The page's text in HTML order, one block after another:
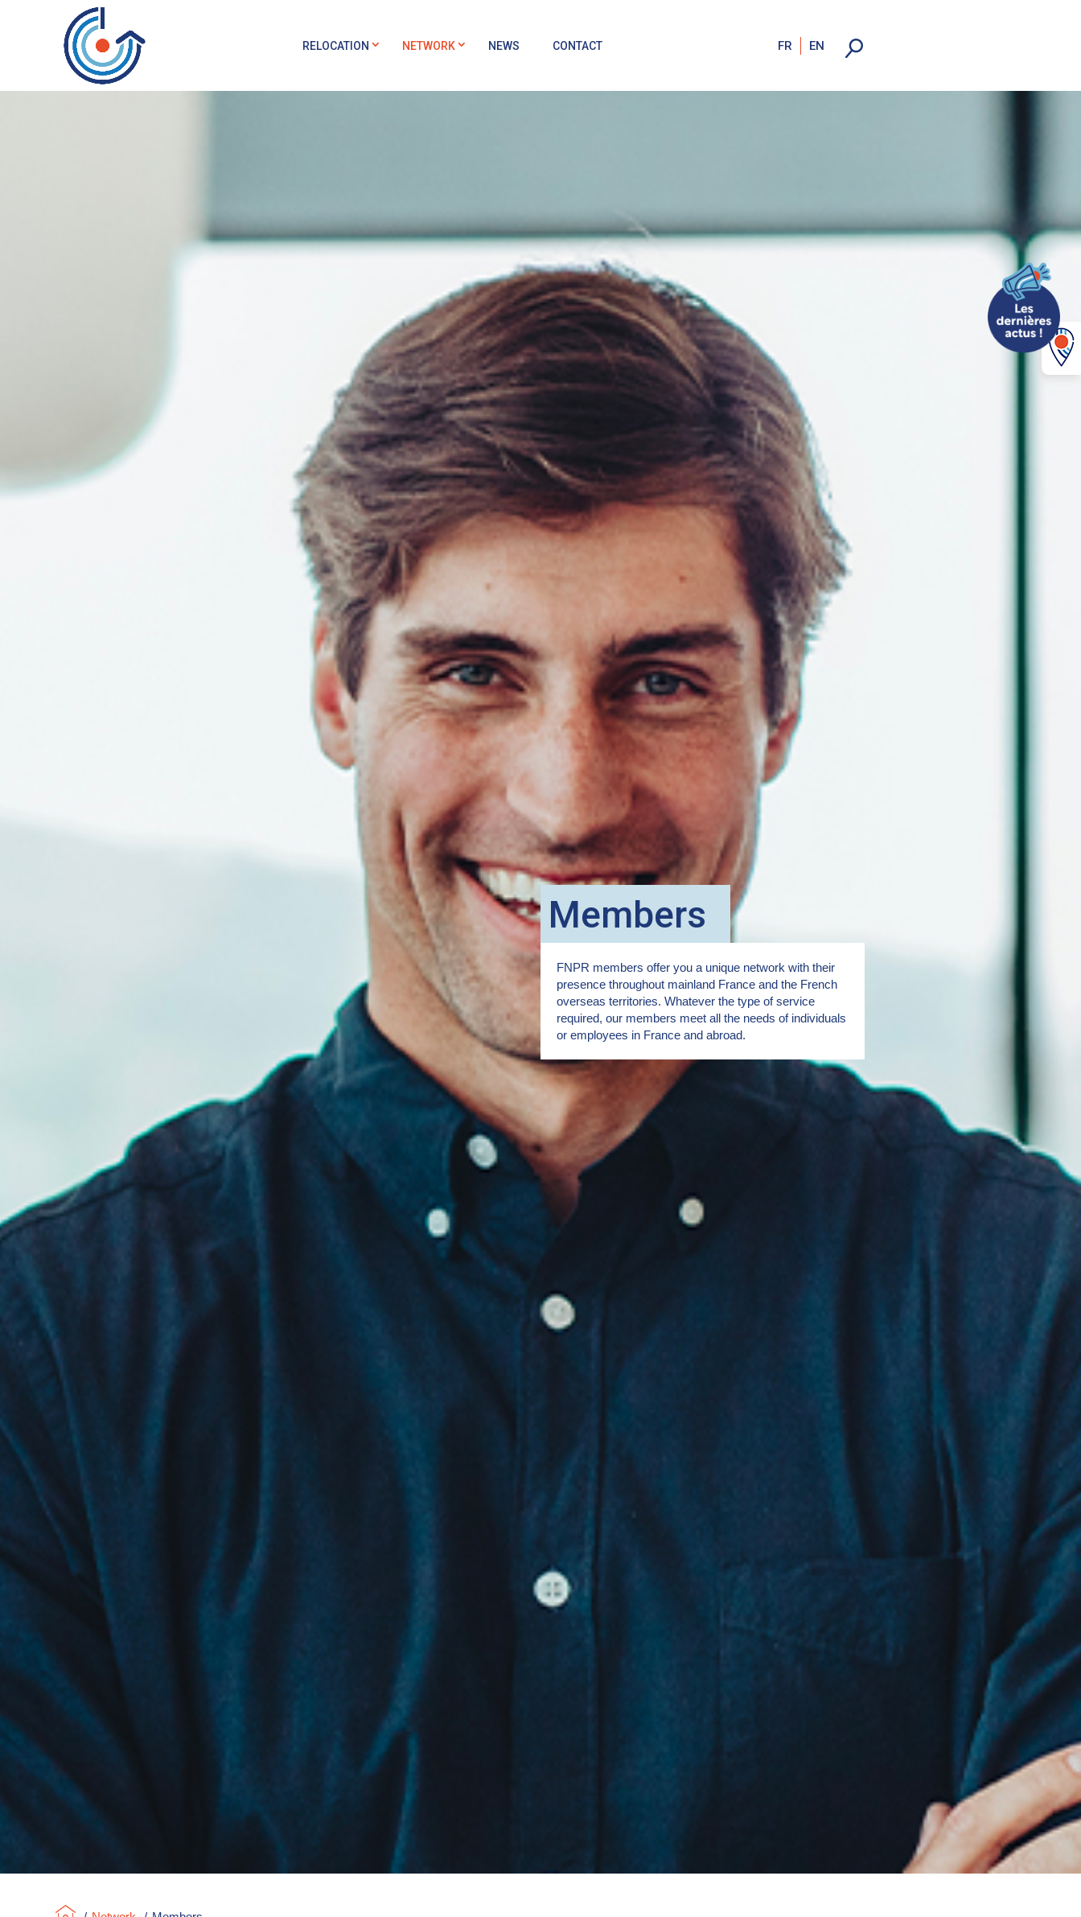
RELOCATION NETWORK NEWS CONTACT FR EN
Members
FNPR members offer you a unique network with their
presence throughout mainland France and the French
overseas territories. Whatever the type of service
required, our members meet all the needs of individuals
or employees in France and abroad.